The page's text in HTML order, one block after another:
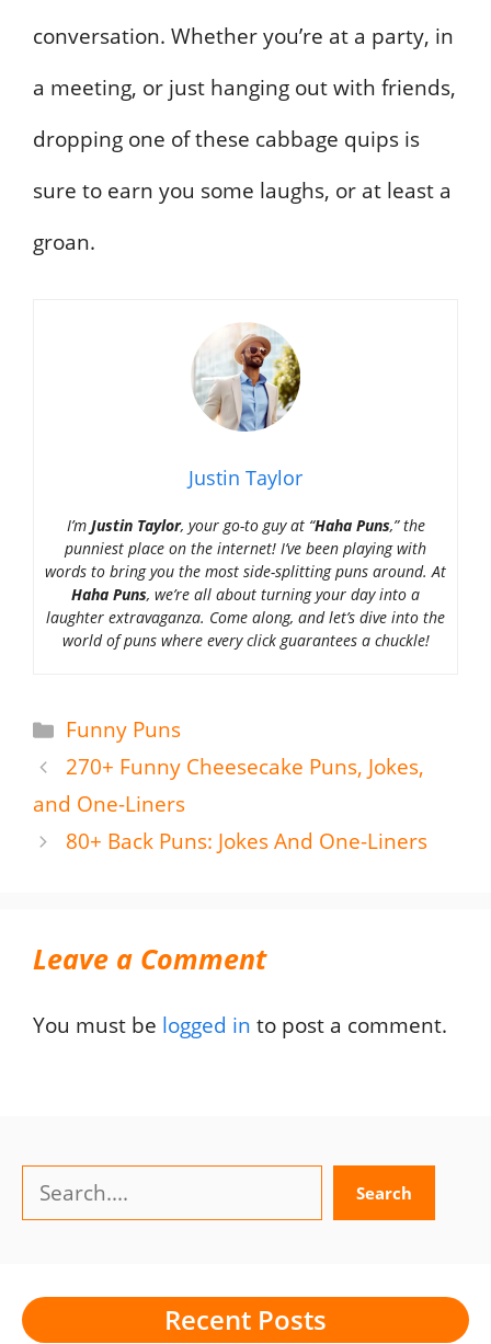
conversation. Whether you’re at a party, in
a meeting, or just hanging out with friends,
dropping one of these cabbage quips is
sure to earn you some laughs, or at least a
groan.
Justin Taylor
I’m Justin Taylor, your go-to guy at “Haha Puns,” the
punniest place on the internet! I’ve been playing with
words to bring you the most side-splitting puns around. At
Haha Puns, we’re all about turning your day into a
laughter extravaganza. Come along, and let’s dive into the
world of puns where every click guarantees a chuckle!
Categories
Funny Puns
270+ Funny Cheesecake Puns, Jokes,
and One-Liners
80+ Back Puns: Jokes And One-Liners
Leave a Comment
You must be logged in to post a comment.
Search Search
Recent Posts